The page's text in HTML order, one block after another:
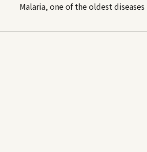
Malaria, one of the oldest